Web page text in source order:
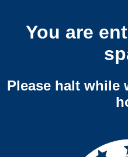
You are
Please halt while